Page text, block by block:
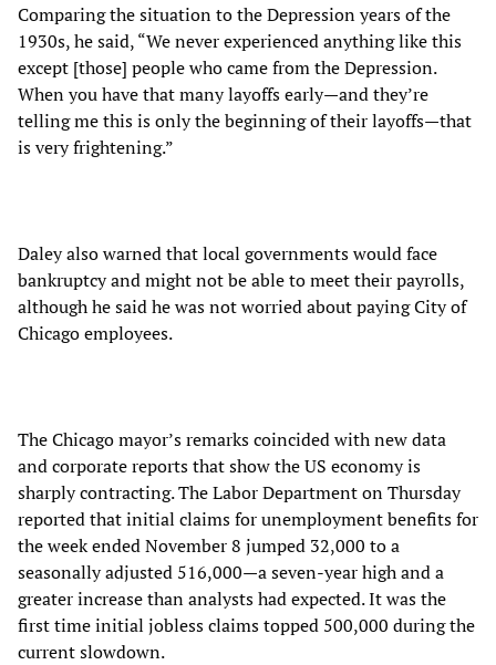
Comparing the situation to the Depression years of the
1930s, he said, “We never experienced anything like this
except [those] people who came from the Depression.
When you have that many layoffs early—and they’re
telling me this is only the beginning of their layoffs—that
is very frightening.”
Daley also warned that local governments would face
bankruptcy and might not be able to meet their payrolls,
although he said he was not worried about paying City of
Chicago employees.
The Chicago mayor’s remarks coincided with new data
and corporate reports that show the US economy is
sharply contracting. The Labor Department on Thursday
reported that initial claims for unemployment benefits for
the week ended November 8 jumped 32,000 to a
seasonally adjusted 516,000—a seven-year high and a
greater increase than analysts had expected. It was the
first time initial jobless claims topped 500,000 during the
current slowdown.